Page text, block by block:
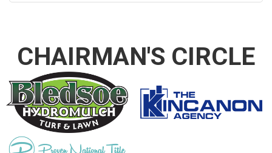
CHAIRMAN'S CIRCLE